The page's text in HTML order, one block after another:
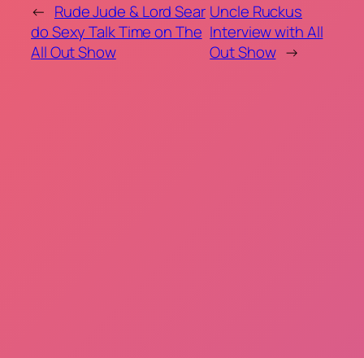
← Rude Jude & Lord Sear
do Sexy Talk Time on The
All Out Show
Uncle Ruckus
Interview with All
Out Show →